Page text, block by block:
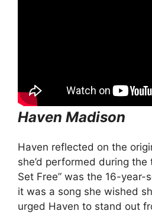
Haven Madison
Haven reflected on the
she’d performed during the
Set Free” was the 16-year-
it was a song she wished
urged Haven to stand out